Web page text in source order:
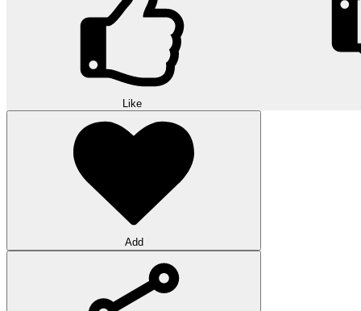
Like
Add